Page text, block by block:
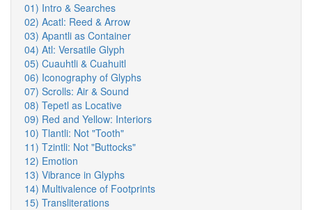
01) Intro & Searches
02) Acatl: Reed & Arrow
03) Apantli as Container
04) Atl: Versatile Glyph
05) Cuauhtli & Cuahuitl
06) Iconography of Glyphs
07) Scrolls: Air & Sound
08) Tepetl as Locative
09) Red and Yellow: Interiors
10) Tlantli: Not "Tooth"
11) Tzintli: Not "Buttocks"
12) Emotion
13) Vibrance in Glyphs
14) Multivalence of Footprints
15) Transliterations